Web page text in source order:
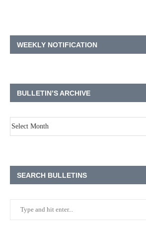
WEEKLY NOTIFICATION
BULLETIN’S ARCHIVE
SEARCH BULLETINS